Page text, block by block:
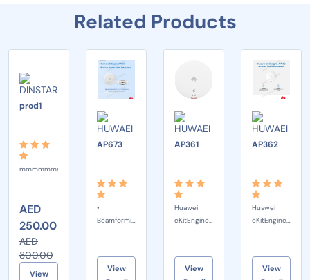
Related Products
prod1
mmmmmmmmmmm
AED
250.00
AED
300.00
View
AP673
•
Beamforming
Compliance
with 4096-
View
AP361
Huawei
eKitEngine
Fi 6
(802.11ax)
View
AP362
Huawei
eKitEngine
(802.11ax)
wall plate
View